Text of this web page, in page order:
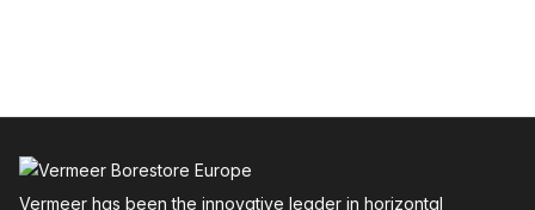
Vermeer has been the innovative leader in horizontal